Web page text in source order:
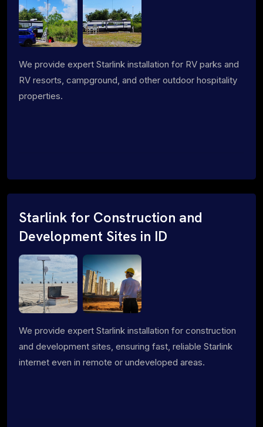
We provide expert Starlink installation for RV parks and
RV resorts, campground, and other outdoor hospitality
properties.
Starlink for Construction and
Development Sites in ID
We provide expert Starlink installation for construction
and development sites, ensuring fast, reliable Starlink
internet even in remote or undeveloped areas.